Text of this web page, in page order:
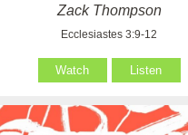
Zack Thompson
Ecclesiastes 3:9-12
Watch Listen